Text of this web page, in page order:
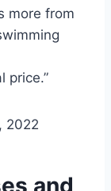
more from
price.”
2022
and